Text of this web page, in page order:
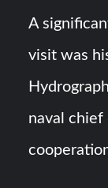
A
visit was
naval chief